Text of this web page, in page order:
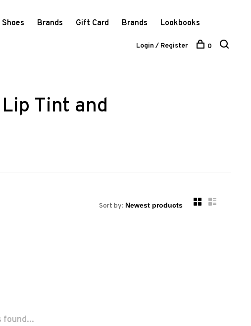
Shoes Brands Gift Card Brands Lookbooks
Login / Register 0
Tint and
Sort by:
found...